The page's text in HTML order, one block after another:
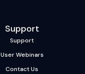
Support
Support
User Webinars
Contact Us